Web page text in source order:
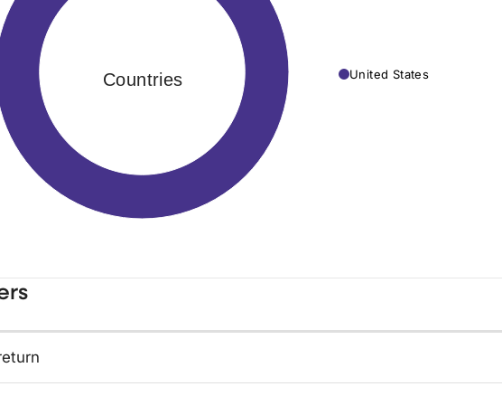
Countries United States